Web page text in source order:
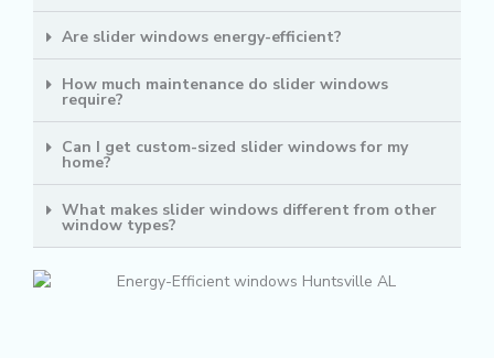
Are slider windows energy-efficient?
How much maintenance do slider windows
require?
Can I get custom-sized slider windows for my
home?
What makes slider windows different from other
window types?